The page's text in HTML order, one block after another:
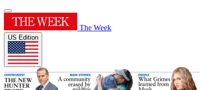
The Week
US Edition